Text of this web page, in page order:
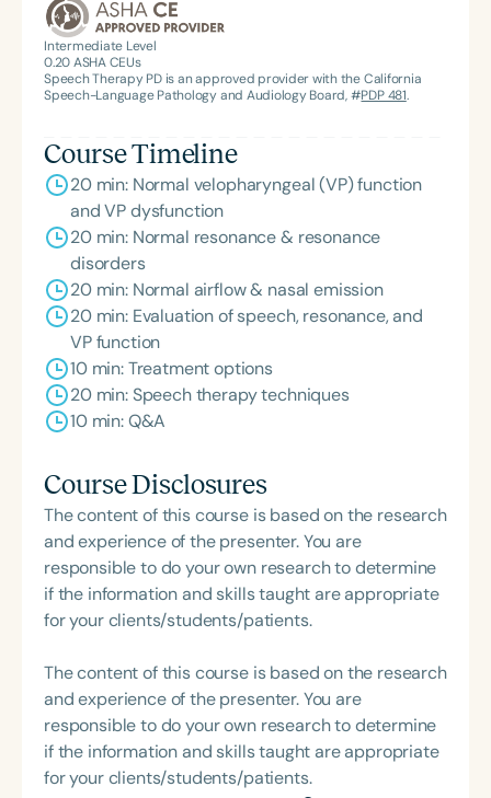
Intermediate Level
0.20ASHA CEUs
Speech Therapy PD is an approved provider with the California
Speech-Language Pathology and Audiology Board, #PDP 481.
Course Timeline
20 min: Normal velopharyngeal (VP) function
and VP dysfunction
20 min: Normal resonance & resonance
disorders
20 min: Normal airflow & nasal emission
20 min: Evaluation of speech, resonance, and
VP function
10 min: Treatment options
20 min: Speech therapy techniques
10 min: Q&A
Course Disclosures
The content of this course is based on the research
and experience of the presenter. You are
responsible to do your own research to determine
if the information and skills taught are appropriate
for your clients/students/patients.
The content of this course is based on the research
and experience of the presenter. You are
responsible to do your own research to determine
if the information and skills taught are appropriate
for your clients/students/patients.